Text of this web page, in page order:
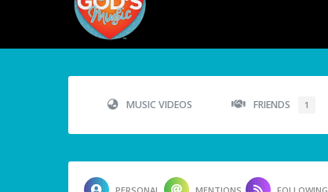
MUSIC VIDEOS FRIENDS 1